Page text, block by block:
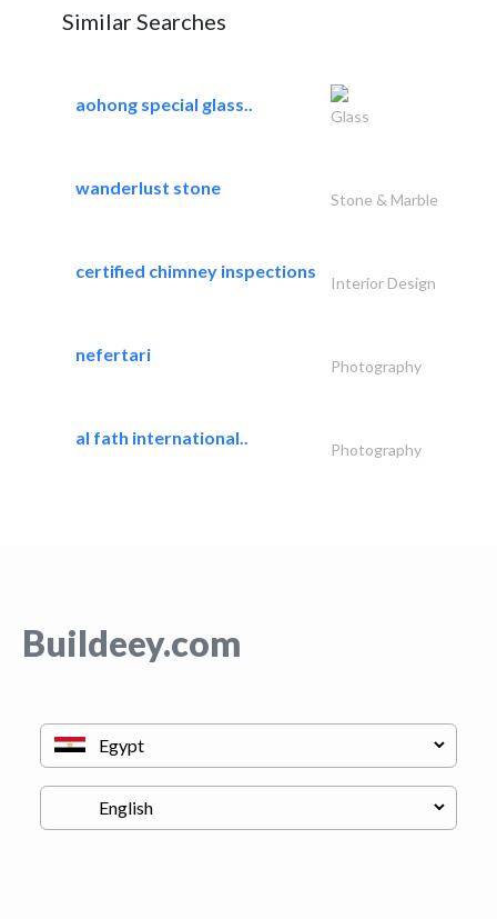
Similar Searches
aohong special glass..
Glass
wanderlust stone
Stone & Marble
certified chimney inspections
Interior Design
nefertari
Photography
al fath international..
Photography
Buildeey.com